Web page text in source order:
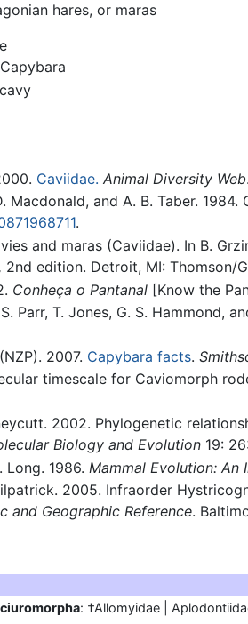
hares, or maras
Capybara
Caviidae. Animal Diversity Web
Macdonald, and A. B. Taber.
.
and maras (Caviidae). In B.
2nd edition. Detroit, MI: Thomson/
Conheça o Pantanal[Know the
Parr, T. Jones, G. S. Hammond,
2007. Capybara facts.
timescale for Caviomorph
2002. Phylogenetic
Biology and Evolution19:
Long. 1986. Mammal Evolution: An
2005. Infraorder
and Geographic Reference.
: †Allomyidae |